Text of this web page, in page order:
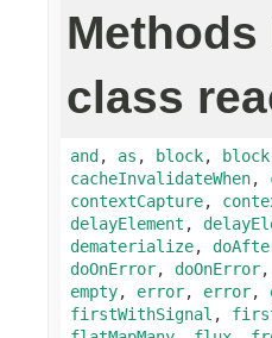
class
and, as , block, block
cacheInvalidateWhen,
contextCapture,
delayElement ,
dematerialize,
doOnError, doOnError,
empty, error, error,
firstWithSignal ,